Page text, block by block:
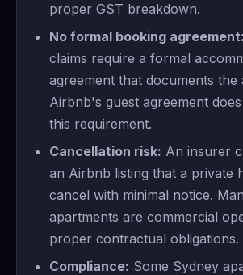
proper GST breakdown.
No formal booking agreement:
claims require a formal
agreement that documents the
Airbnb's guest agreement
this requirement.
Cancellation risk: An insurer
an Airbnb listing that a private
cancel with minimal notice.
apartments are commercial
proper contractual obligations.
Compliance: Some Sydney